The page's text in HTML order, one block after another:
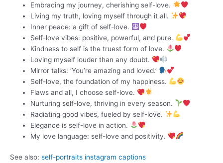
Embracing my journey, cherishing self-love.
Living my truth, loving myself through it all.
Inner peace: a gift of self-love.
Self-love vibes: positive, powerful, and pure.
Kindness to self is the truest form of love.
Loving myself louder than any doubt.
Mirror talks: ‘You’re amazing and loved.’
Self-love, the foundation of my happiness.
Flaws and all, I choose self-love.
Nurturing self-love, thriving in every season.
Radiating good vibes, fueled by self-love.
Elegance is self-love in action.
My love language: self-love and positivity.
See also: self-portraits instagram captions